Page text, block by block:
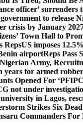
officer’ surrenders
to release
crisis by January
Town Hall to
RepsUS imposes
airportReps Pass
Army,
years for armed
Opened For
not under
in Lagos,
Strikes Six
Commanders